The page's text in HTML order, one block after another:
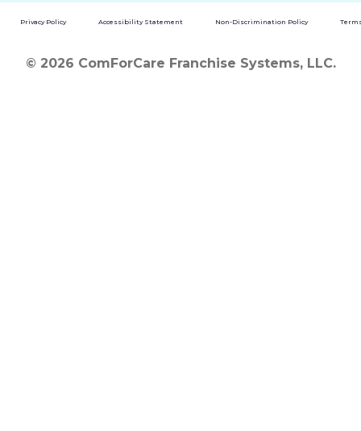
Privacy Policy Accessibility Statement Non-Discrimination Policy
© 2026 ComForCare Franchise Systems, LLC.